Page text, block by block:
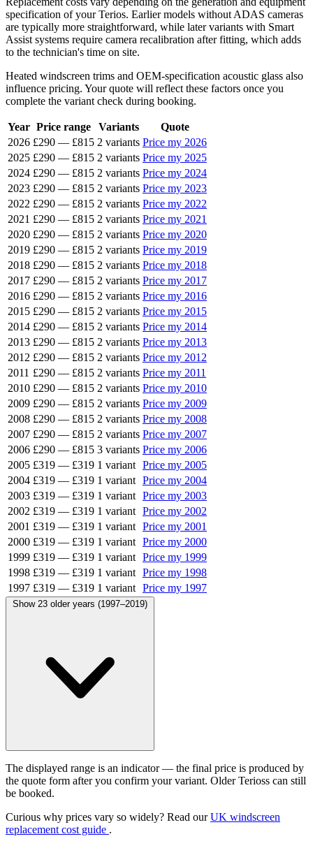
specification of your Terios. Earlier models without ADAS cameras
are typically more straightforward, while later variants with Smart
Assist systems require camera recalibration after fitting, which adds
to the technician's time on site.
Heated windscreen trims and OEM-specification acoustic glass also
influence pricing. Your quote will reflect these factors once you
complete the variant check during booking.
Year Price range Variants
Quote
2026 £290 — £815 2 variants Price my 2026
2025 £290 — £815 2 variants Price my 2025
2024 £290 — £815 2 variants Price my 2024
2023 £290 — £815 2 variants Price my 2023
2022 £290 — £815 2 variants Price my 2022
2021 £290 — £815 2 variants Price my 2021
2020 £290 — £815 2 variants Price my 2020
2019 £290 — £815 2 variants Price my 2019
2018 £290 — £815 2 variants Price my 2018
2017 £290 — £815 2 variants Price my 2017
2016 £290 — £815 2 variants Price my 2016
2015 £290 — £815 2 variants Price my 2015
2014 £290 — £815 2 variants Price my 2014
2013 £290 — £815 2 variants Price my 2013
2012 £290 — £815 2 variants Price my 2012
2011 £290 — £815 2 variants Price my 2011
2010 £290 — £815 2 variants Price my 2010
2009 £290 — £815 2 variants Price my 2009
2008 £290 — £815 2 variants Price my 2008
2007 £290 — £815 2 variants Price my 2007
2006 £290 — £815 3 variants Price my 2006
2005 £319 — £319 1 variant Price my 2005
2004 £319 — £319 1 variant Price my 2004
2003 £319 — £319 1 variant Price my 2003
2002 £319 — £319 1 variant Price my 2002
2001 £319 — £319 1 variant Price my 2001
2000 £319 — £319 1 variant Price my 2000
1999 £319 — £319 1 variant Price my 1999
1998 £319 — £319 1 variant Price my 1998
1997 £319 — £319 1 variant Price my 1997
Show 23 older years (1997–2019)
The displayed range is an indicator — the final price is produced by
the quote form after you confirm your variant. Older Terioss can still
be booked.
Curious why prices vary so widely? Read ourUK windscreen
replacement cost guide .